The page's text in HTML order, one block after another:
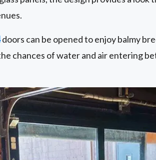
doors can be opened to enjoy balmy
chances of water and air entering